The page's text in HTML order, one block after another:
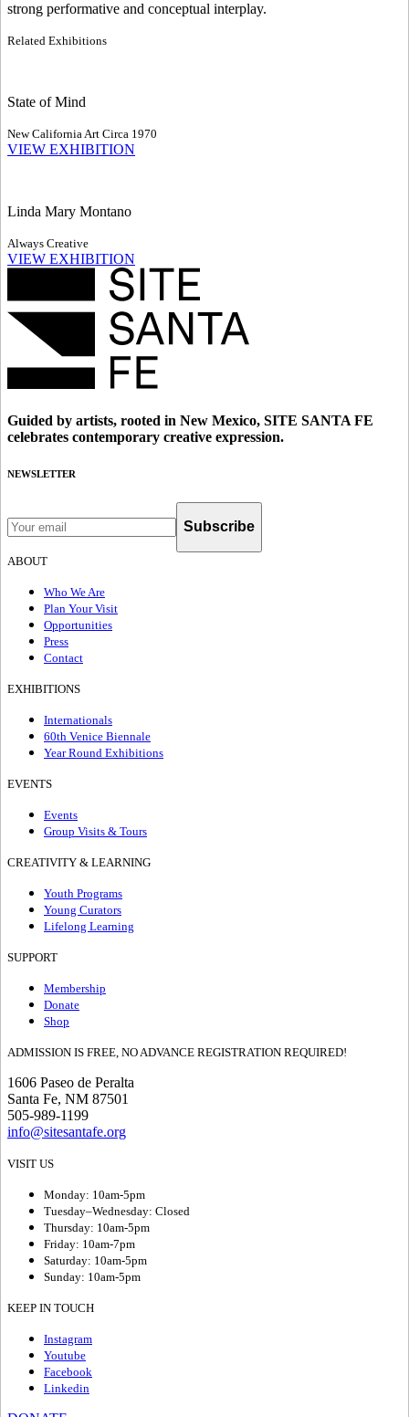
strong performative and conceptual interplay.
Related Exhibitions
State of Mind
New California Art Circa 1970
VIEW EXHIBITION
Linda Mary Montano
Always Creative
VIEW EXHIBITION
Guided by artists, rooted in New Mexico, SITE SANTA FE
celebrates contemporary creative expression.
NEWSLETTER
Subscribe
ABOUT
Who We Are
Plan Your Visit
Opportunities
Press
Contact
EXHIBITIONS
Internationals
60th Venice Biennale
Year Round Exhibitions
EVENTS
Events
Group Visits & Tours
CREATIVITY & LEARNING
Youth Programs
Young Curators
Lifelong Learning
SUPPORT
Membership
Donate
Shop
ADMISSION IS FREE, NO ADVANCE REGISTRATION REQUIRED!
1606 Paseo de Peralta
Santa Fe, NM 87501
505-989-1199
info@sitesantafe.org
VISIT US
Monday: 10am-5pm
Tuesday–Wednesday: Closed
Thursday: 10am-5pm
Friday: 10am-7pm
Saturday: 10am-5pm
Sunday: 10am-5pm
KEEP IN TOUCH
Instagram
Youtube
Facebook
Linkedin